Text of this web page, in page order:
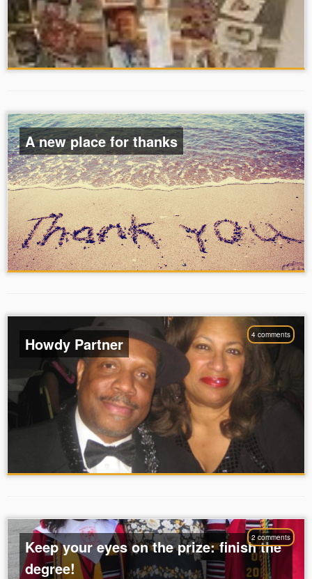
A new place for thanks
4 comments
Howdy Partner
2 comments
Keep your eyes on the prize: finish the
degree!